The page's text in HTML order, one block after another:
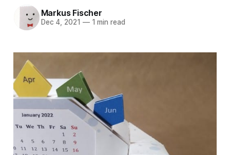
Markus Fischer
Dec 4, 2021 —1 min read